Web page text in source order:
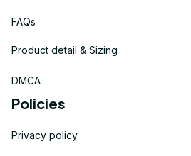
FAQs
Product detail & Sizing
DMCA
Policies
Privacy policy